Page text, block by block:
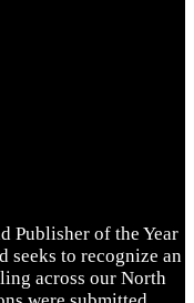
Publisher of the Year
seeks to recognize an
across our North